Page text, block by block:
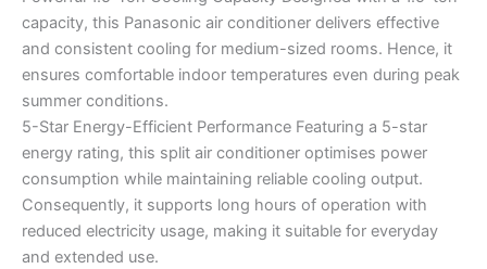
capacity, this Panasonic air conditioner delivers effective
and consistent cooling for medium-sized rooms. Hence, it
ensures comfortable indoor temperatures even during peak
summer conditions.
5-Star Energy-Efficient Performance Featuring a 5-star
energy rating, this split air conditioner optimises power
consumption while maintaining reliable cooling output.
Consequently, it supports long hours of operation with
reduced electricity usage, making it suitable for everyday
and extended use.